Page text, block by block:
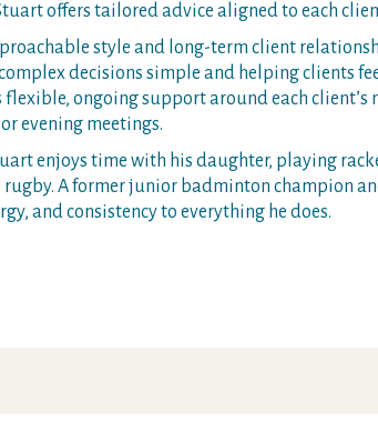
offers tailored advice aligned to each
style and long-term client
decisions simple and helping clients
ongoing support around each client’s
evening meetings.
enjoys time with his daughter, playing
rugby. A former junior badminton champion
and consistency to everything he does.